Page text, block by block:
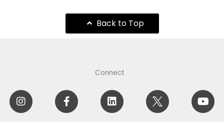
Back to Top
Connect
I
n
s
F
a
c
L
i
n
Y
o
u
A
m
i
I
c
o